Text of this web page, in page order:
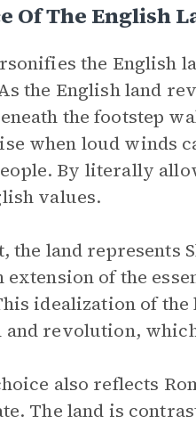
Of The English
the English
the English land
the footstep
when loud winds
By literally
values.
the land represents
extension of the
idealization of the
revolution,
also reflects
The land is